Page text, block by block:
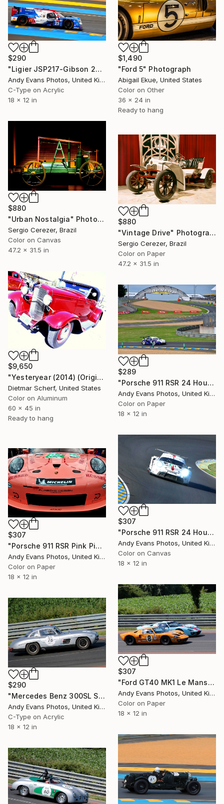
$290
"Ligier JSP217-Gibson 24 Hours of Le Mans 2019" Photograph
Andy Evans Photos, United Kingdom
C-Type on Acrylic
18 x 12 in
$1,490
"Ford 5" Photograph
Abigail Ekue, United States
Color on Other
36 x 24 in
Ready to hang
$880
"Urban Nostalgia" Photograph
Sergio Cerezer, Brazil
Color on Canvas
47.2 x 31.5 in
$880
"Vintage Drive" Photograph
Sergio Cerezer, Brazil
Color on Paper
47.2 x 31.5 in
$9,650
"Yesteryear (2014) (Original)" Photograph
Dietmar Scherf, United States
Color on Aluminum
60 x 45 in
Ready to hang
$289
"Porsche 911 RSR 24 Hours of Le Mans 2018" Photograph
Andy Evans Photos, United Kingdom
Color on Paper
18 x 12 in
$307
"Porsche 911 RSR 24 Hours of Le Mans" Photograph
Andy Evans Photos, United Kingdom
Color on Canvas
18 x 12 in
$307
"Porsche 911 RSR Pink Pig Sports Motor Car" Photograph
Andy Evans Photos, United Kingdom
Color on Paper
18 x 12 in
$307
"Ford GT40 MK1 Le Mans Classic 2018" Photograph
Andy Evans Photos, United Kingdom
Color on Paper
18 x 12 in
$290
"Mercedes Benz 300SL Sports Car Le Mans Classic" Photograph
Andy Evans Photos, United Kingdom
C-Type on Acrylic
18 x 12 in